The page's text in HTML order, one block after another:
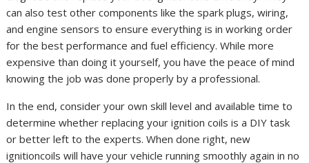
can also test other components like the spark plugs, wiring,
and engine sensors to ensure everything is in working order
for the best performance and fuel efficiency. While more
expensive than doing it yourself, you have the peace of mind
knowing the job was done properly by a professional.
In the end, consider your own skill level and available time to
determine whether replacing your ignition coils is a DIY task
or better left to the experts. When done right, new
ignitioncoils will have your vehicle running smoothly again in no